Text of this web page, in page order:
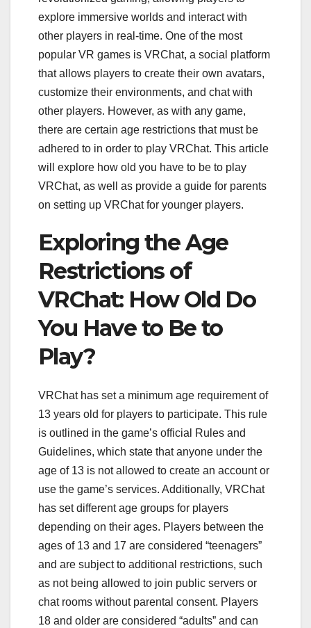
explore immersive worlds and interact with
other players in real-time. One of the most
popular VR games is VRChat, a social platform
that allows players to create their own avatars,
customize their environments, and chat with
other players. However, as with any game,
there are certain age restrictions that must be
adhered to in order to play VRChat. This article
will explore how old you have to be to play
VRChat, as well as provide a guide for parents
on setting up VRChat for younger players.
Exploring the Age
Restrictions of
VRChat: How Old Do
You Have to Be to
Play?
VRChat has set a minimum age requirement of
13 years old for players to participate. This rule
is outlined in the game’s official Rules and
Guidelines, which state that anyone under the
age of 13 is not allowed to create an account or
use the game’s services. Additionally, VRChat
has set different age groups for players
depending on their ages. Players between the
ages of 13 and 17 are considered “teenagers”
and are subject to additional restrictions, such
as not being allowed to join public servers or
chat rooms without parental consent. Players
18 and older are considered “adults” and can